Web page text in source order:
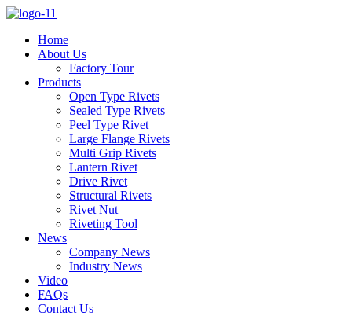
Home
About Us
Factory Tour
Products
Open Type Rivets
Sealed Type Rivets
Peel Type Rivet
Large Flange Rivets
Multi Grip Rivets
Lantern Rivet
Drive Rivet
Structural Rivets
Rivet Nut
Riveting Tool
News
Company News
Industry News
Video
FAQs
Contact Us